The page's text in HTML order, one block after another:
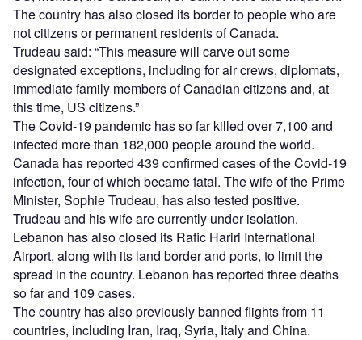
The country has also closed its border to people who are
not citizens or permanent residents of Canada.
Trudeau said: “This measure will carve out some
designated exceptions, including for air crews, diplomats,
immediate family members of Canadian citizens and, at
this time, US citizens.”
The Covid-19 pandemic has so far killed over 7,100 and
infected more than 182,000 people around the world.
Canada has reported 439 confirmed cases of the Covid-19
infection, four of which became fatal. The wife of the Prime
Minister, Sophie Trudeau, has also tested positive.
Trudeau and his wife are currently under isolation.
Lebanon has also closed its Rafic Hariri International
Airport, along with its land border and ports, to limit the
spread in the country. Lebanon has reported three deaths
so far and 109 cases.
The country has also previously banned flights from 11
countries, including Iran, Iraq, Syria, Italy and China.